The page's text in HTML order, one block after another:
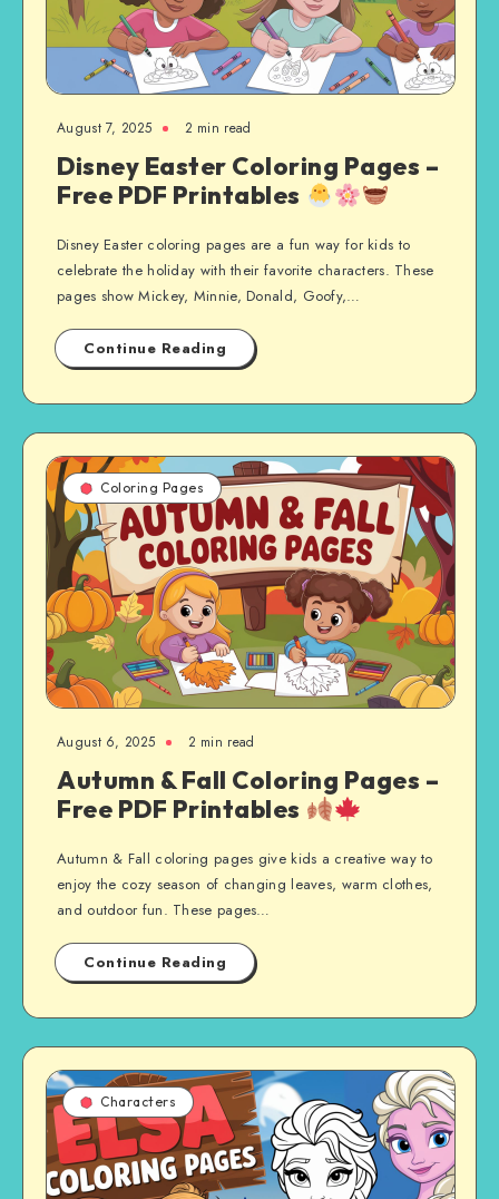
August 7, 2025 2 min read
Disney Easter Coloring Pages –
Free PDF Printables
Disney Easter coloring pages are a fun way for kids to
celebrate the holiday with their favorite characters. These
pages show Mickey, Minnie, Donald, Goofy,…
Continue Reading
Coloring Pages
August 6, 2025 2 min read
Autumn & Fall Coloring Pages –
Free PDF Printables
Autumn & Fall coloring pages give kids a creative way to
enjoy the cozy season of changing leaves, warm clothes,
and outdoor fun. These pages…
Continue Reading
Characters